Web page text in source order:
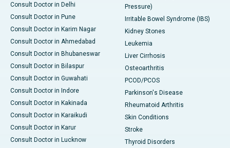
Consult Doctor in Delhi
Consult Doctor in Pune
Consult Doctor in Karim Nagar
Consult Doctor in Ahmedabad
Consult Doctor in Bhubaneswar
Consult Doctor in Bilaspur
Consult Doctor in Guwahati
Consult Doctor in Indore
Consult Doctor in Kakinada
Consult Doctor in Karaikudi
Consult Doctor in Karur
Consult Doctor in Lucknow
Pressure)
Irritable Bowel Syndrome (IBS)
Kidney Stones
Leukemia
Liver Cirrhosis
Osteoarthritis
PCOD/PCOS
Parkinson's Disease
Rheumatoid Arthritis
Skin Conditions
Stroke
Thyroid Disorders